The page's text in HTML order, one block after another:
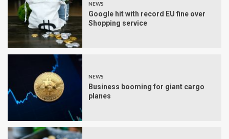
NEWS
Google hit with record EU fine over
Shopping service
NEWS
Business booming for giant cargo
planes